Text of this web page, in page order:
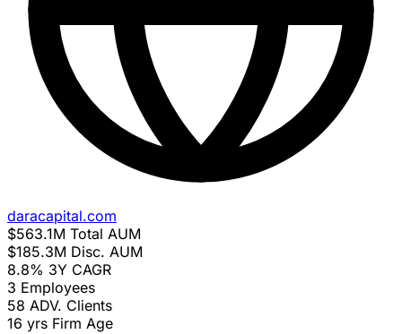
daracapital.com
$563.1M Total AUM
$185.3M Disc. AUM
8.8% 3Y CAGR
3 Employees
58 ADV. Clients
16 yrs Firm Age